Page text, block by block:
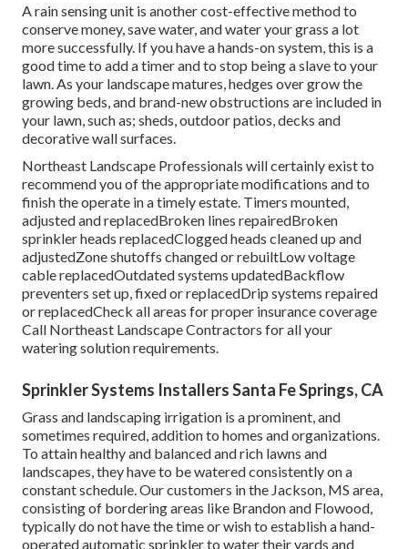
A rain sensing unit is another cost-effective method to
conserve money, save water, and water your grass a lot
more successfully. If you have a hands-on system, this is a
good time to add a timer and to stop being a slave to your
lawn. As your landscape matures, hedges over grow the
growing beds, and brand-new obstructions are included in
your lawn, such as; sheds, outdoor patios, decks and
decorative wall surfaces.
Northeast Landscape Professionals will certainly exist to
recommend you of the appropriate modifications and to
finish the operate in a timely estate. Timers mounted,
adjusted and replacedBroken lines repairedBroken
sprinkler heads replacedClogged heads cleaned up and
adjustedZone shutoffs changed or rebuiltLow voltage
cable replacedOutdated systems updatedBackflow
preventers set up, fixed or replacedDrip systems repaired
or replacedCheck all areas for proper insurance coverage
Call Northeast Landscape Contractors for all your
watering solution requirements.
Sprinkler Systems Installers Santa Fe Springs, CA
Grass and landscaping irrigation is a prominent, and
sometimes required, addition to homes and organizations.
To attain healthy and balanced and rich lawns and
landscapes, they have to be watered consistently on a
constant schedule. Our customers in the Jackson, MS area,
consisting of bordering areas like Brandon and Flowood,
typically do not have the time or wish to establish a hand-
operated automatic sprinkler to water their yards and